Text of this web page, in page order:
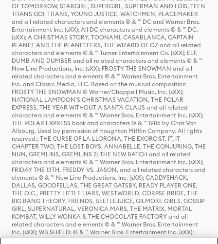
OF TOMORROW, STARGIRL, SUPERGIRL, SUPERMAN AND LOIS, TEEN
TITANS GO!, TITANS, YOUNG JUSTICE, WATCHMEN, PEACEMAKER
and all related characters and elements © & ™ DC and Warner Bros.
Entertainment Inc. (sXX); All DC characters and elements © & ™ DC.
(sXX); A CHRISTMAS STORY, TOONAMI, CASABLANCA, CAPTAIN
PLANET AND THE PLANETEERS, THE WIZARD OF OZ and all related
characters and elements © & ™ Turner Entertainment Co. (sXX); ELF,
DUMB AND DUMBER and all related characters and elements © & ™
New Line Productions, Inc. (sXX); FROSTY THE SNOWMAN and all
related characters and elements © & ™ Warner Bros. Entertainment
Inc. and Classic Media, LLC. Based on the musical composition
FROSTY THE SNOWMAN © Warner/Chappell Music, Inc. (sXX);
NATIONAL LAMPOON'S CHRISTMAS VACATION, THE POLAR
EXPRESS, THE YEAR WITHOUT A SANTA CLAUS and all related
characters and elements © & ™ Warner Bros. Entertainment Inc. (sXX);
THE POLAR EXPRESS book and characters © & ™ 1985 by Chris Van
Allsburg. Used by permission of Houghton Mifflin Company. All rights
reserved.; THE CURSE OF LA LLORONA, THE EXORCIST, IT, IT
CHAPTER TWO, THE LOST BOYS, ANNABELLE, THE CONJURING, THE
NUN, GREMLINS, GREMLINS 2: THE NEW BATCH and all related
characters and elements © & ™ Warner Bros. Entertainment Inc. (sXX);
FRIDAY THE 13TH, FREDDY VS. JASON, and all related characters and
elements © & ™ New Line Productions, Inc. (sXX); CADDYSHACK,
DALLAS, GOODFELLAS, THE GREAT GATSBY, READY PLAYER ONE,
THE O.C., PRETTY LITTLE LIARS, WESTWORLD, CORPSE BRIDE, THE
BIG BANG THEORY, FRIENDS, BEETLEJUICE, GILMORE GIRLS, GOSSIP
GIRL, SUPERNATURAL, VERONICA MARS, THE MATRIX, MORTAL
KOMBAT, WILLY WONKA & THE CHOCOLATE FACTORY and all
related characters and elements © & ™ Warner Bros. Entertainment
Inc. (sXX); WB SHIELD: © & ™ Warner Bros. Entertainment Inc. (sXX);
HOUSE OF THE DRAGON, GAME OF THRONES, and all related